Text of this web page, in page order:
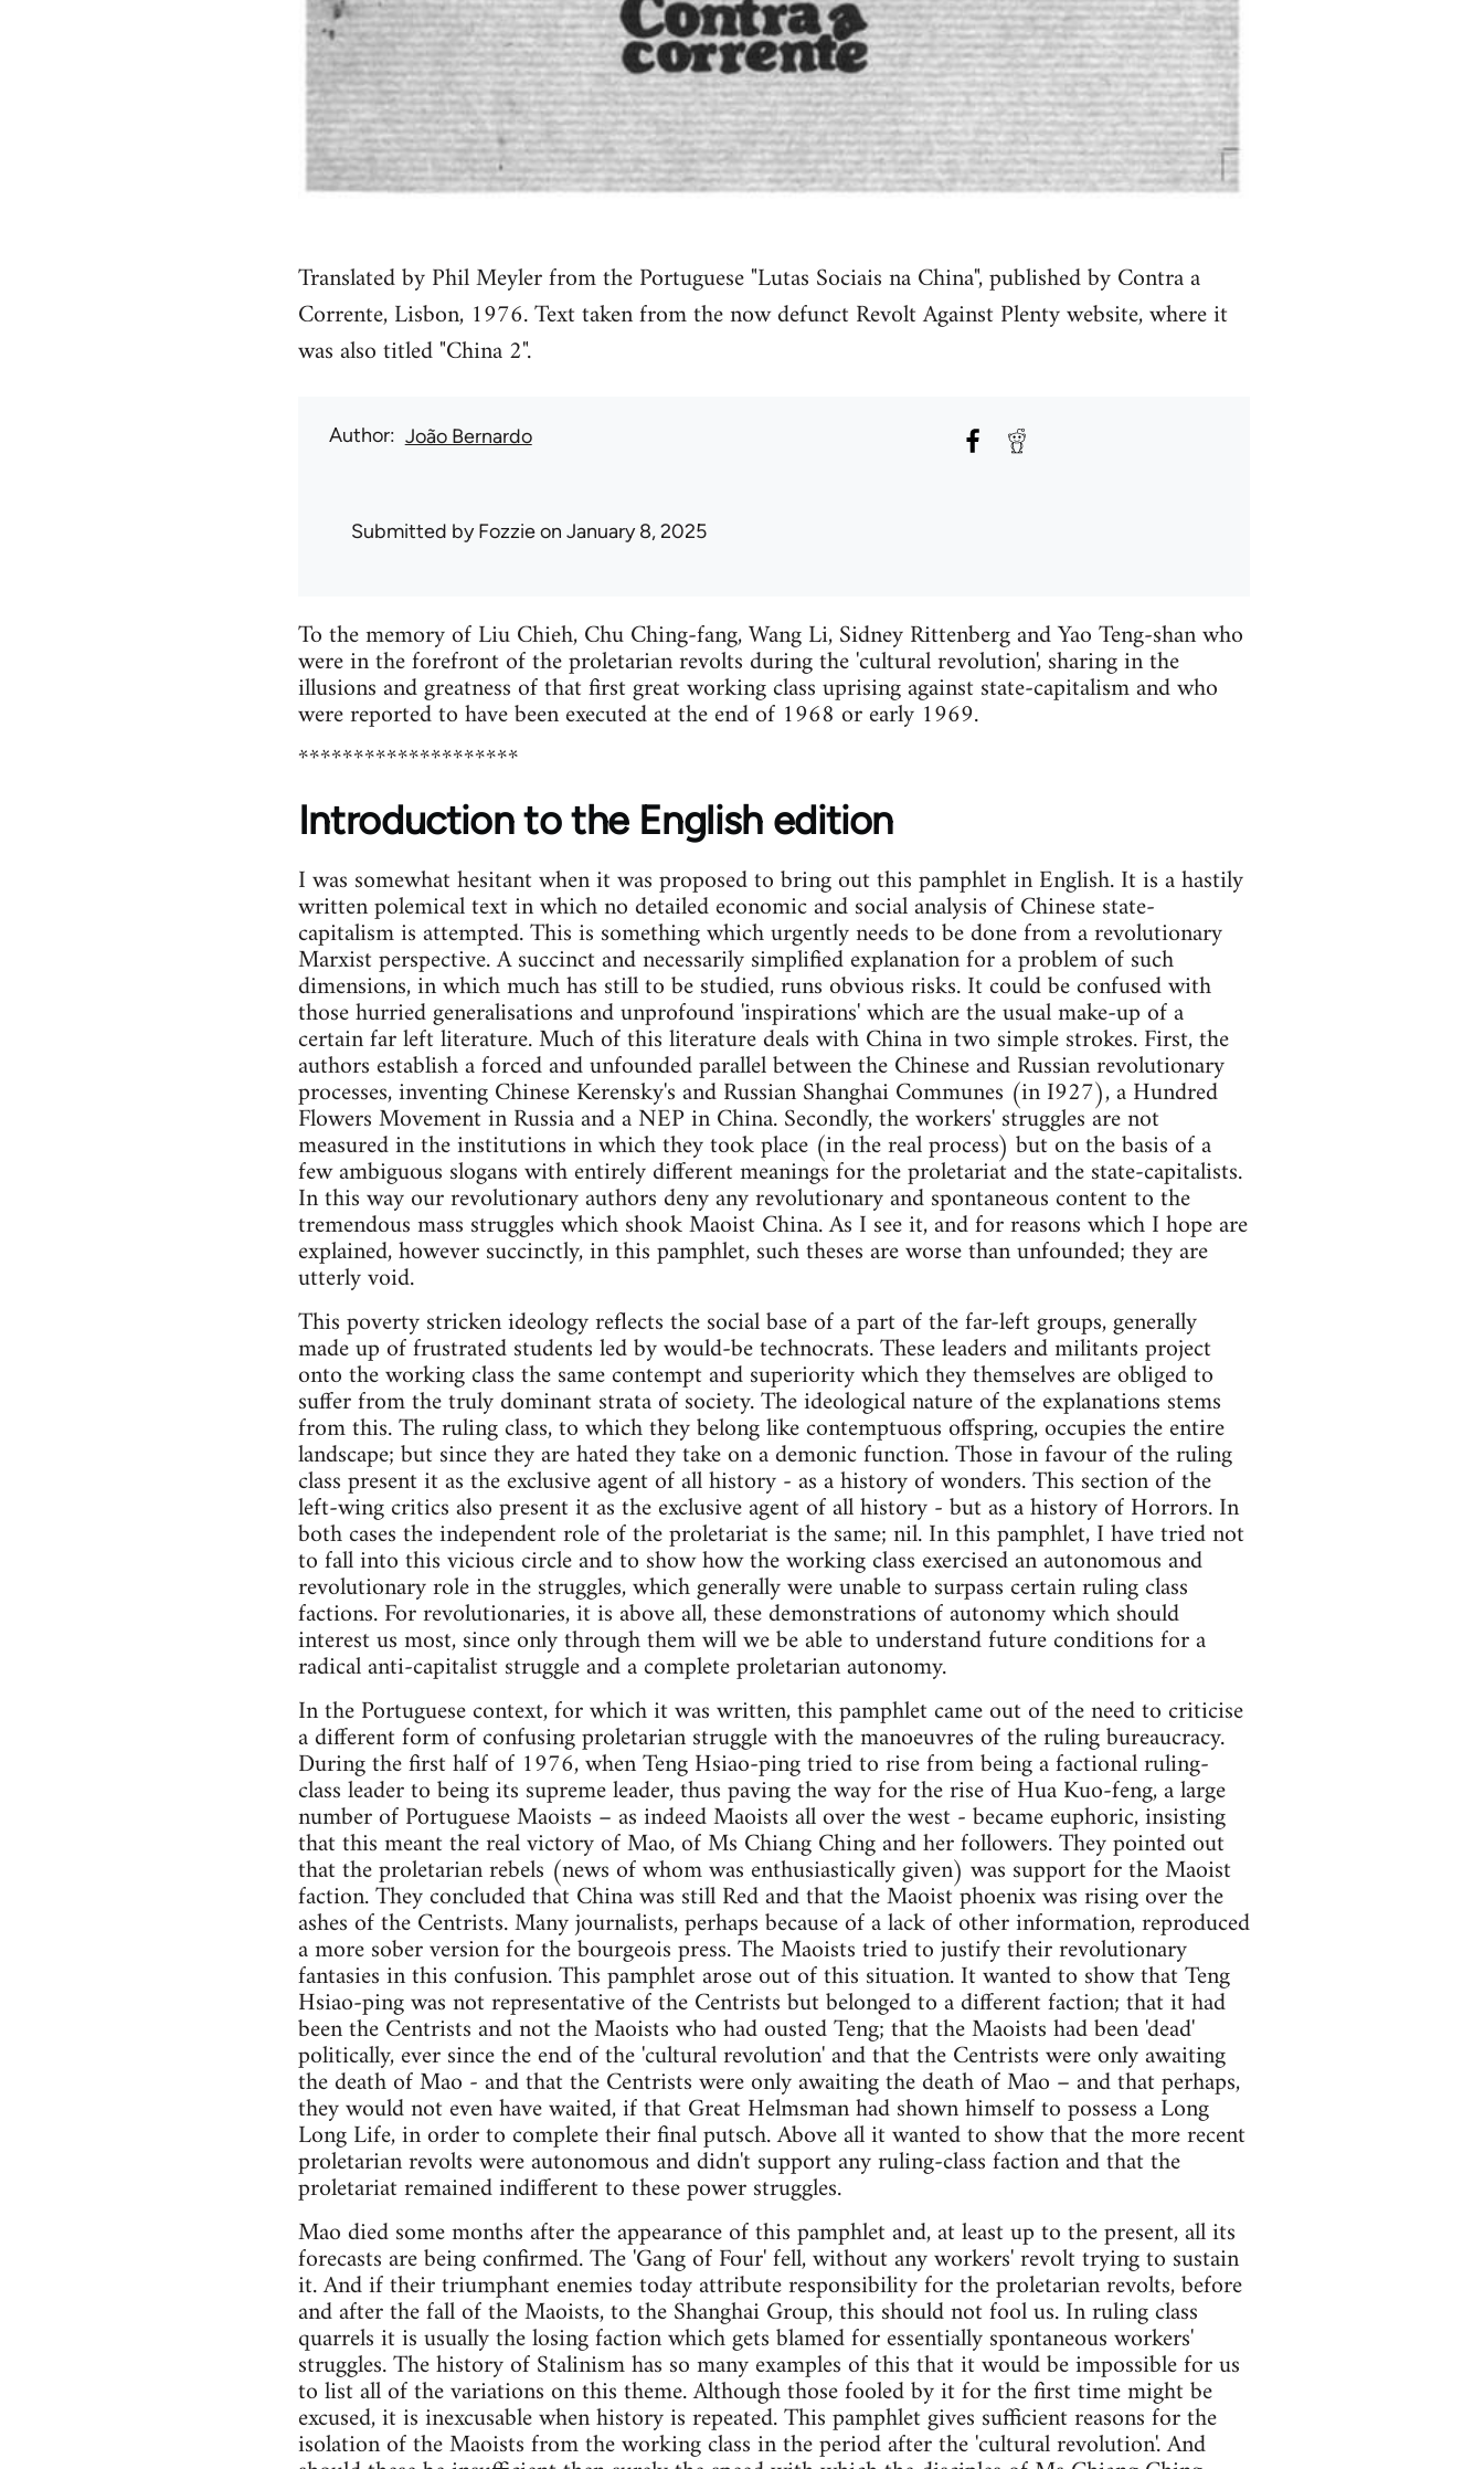
Translated by Phil Meyler from the Portuguese "Lutas Sociais na China", published by Contra a
Corrente, Lisbon, 1976. Text taken from the now defunct Revolt Against Plenty website, where it
was also titled "China 2".
Author João Bernardo
Submitted byFozzieon January 8, 2025
To the memory of Liu Chieh, Chu Ching-fang, Wang Li, Sidney Rittenberg and Yao Teng-shan who
were in the forefront of the proletarian revolts during the 'cultural revolution', sharing in the
illusions and greatness of that first great working class uprising against state-capitalism and who
were reported to have been executed at the end of 1968 or early 1969.
********************
Introduction to the English edition
I was somewhat hesitant when it was proposed to bring out this pamphlet in English. It is a hastily
written polemical text in which no detailed economic and social analysis of Chinese state-
capitalism is attempted. This is something which urgently needs to be done from a revolutionary
Marxist perspective. A succinct and necessarily simplified explanation for a problem of such
dimensions, in which much has still to be studied, runs obvious risks. It could be confused with
those hurried generalisations and unprofound 'inspirations' which are the usual make-up of a
certain far left literature. Much of this literature deals with China in two simple strokes. First, the
authors establish a forced and unfounded parallel between the Chinese and Russian revolutionary
processes, inventing Chinese Kerensky's and Russian Shanghai Communes (in I927), a Hundred
Flowers Movement in Russia and a NEP in China. Secondly, the workers' struggles are not
measured in the institutions in which they took place (in the real process) but on the basis of a
few ambiguous slogans with entirely different meanings for the proletariat and the state-capitalists.
In this way our revolutionary authors deny any revolutionary and spontaneous content to the
tremendous mass struggles which shook Maoist China. As I see it, and for reasons which I hope are
explained, however succinctly, in this pamphlet, such theses are worse than unfounded; they are
utterly void.
This poverty stricken ideology reflects the social base of a part of the far-left groups, generally
made up of frustrated students led by would-be technocrats. These leaders and militants project
onto the working class the same contempt and superiority which they themselves are obliged to
suffer from the truly dominant strata of society. The ideological nature of the explanations stems
from this. The ruling class, to which they belong like contemptuous offspring, occupies the entire
landscape; but since they are hated they take on a demonic function. Those in favour of the ruling
class present it as the exclusive agent of all history - as a history of wonders. This section of the
left-wing critics also present it as the exclusive agent of all history - but as a history of Horrors. In
both cases the independent role of the proletariat is the same; nil. In this pamphlet, I have tried not
to fall into this vicious circle and to show how the working class exercised an autonomous and
revolutionary role in the struggles, which generally were unable to surpass certain ruling class
factions. For revolutionaries, it is above all, these demonstrations of autonomy which should
interest us most, since only through them will we be able to understand future conditions for a
radical anti-capitalist struggle and a complete proletarian autonomy.
In the Portuguese context, for which it was written, this pamphlet came out of the need to criticise
a different form of confusing proletarian struggle with the manoeuvres of the ruling bureaucracy.
During the first half of 1976, when Teng Hsiao-ping tried to rise from being a factional ruling-
class leader to being its supreme leader, thus paving the way for the rise of Hua Kuo-feng, a large
number of Portuguese Maoists – as indeed Maoists all over the west - became euphoric, insisting
that this meant the real victory of Mao, of Ms Chiang Ching and her followers. They pointed out
that the proletarian rebels (news of whom was enthusiastically given) was support for the Maoist
faction. They concluded that China was still Red and that the Maoist phoenix was rising over the
ashes of the Centrists. Many journalists, perhaps because of a lack of other information, reproduced
a more sober version for the bourgeois press. The Maoists tried to justify their revolutionary
fantasies in this confusion. This pamphlet arose out of this situation. It wanted to show that Teng
Hsiao-ping was not representative of the Centrists but belonged to a different faction; that it had
been the Centrists and not the Maoists who had ousted Teng; that the Maoists had been 'dead'
politically, ever since the end of the 'cultural revolution' and that the Centrists were only awaiting
the death of Mao - and that the Centrists were only awaiting the death of Mao – and that perhaps,
they would not even have waited, if that Great Helmsman had shown himself to possess a Long
Long Life, in order to complete their final putsch. Above all it wanted to show that the more recent
proletarian revolts were autonomous and didn't support any ruling-class faction and that the
proletariat remained indifferent to these power struggles.
Mao died some months after the appearance of this pamphlet and, at least up to the present, all its
forecasts are being confirmed. The 'Gang of Four' fell, without any workers' revolt trying to sustain
it. And if their triumphant enemies today attribute responsibility for the proletarian revolts, before
and after the fall of the Maoists, to the Shanghai Group, this should not fool us. In ruling class
quarrels it is usually the losing faction which gets blamed for essentially spontaneous workers'
struggles. The history of Stalinism has so many examples of this that it would be impossible for us
to list all of the variations on this theme. Although those fooled by it for the first time might be
excused, it is inexcusable when history is repeated. This pamphlet gives sufficient reasons for the
isolation of the Maoists from the working class in the period after the 'cultural revolution'. And